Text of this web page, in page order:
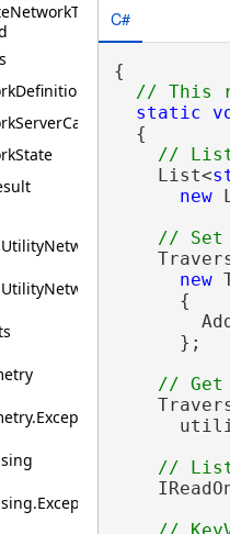
C#
{
static
  {
    List<
new
new
      {
      };